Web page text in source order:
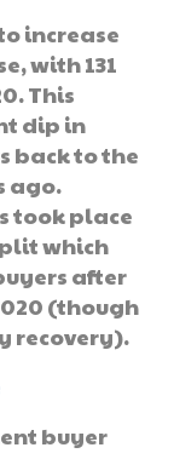
increase
with 131
This
dip in
back to the
ago.
took place
which
after
(though
recovery).
buyer